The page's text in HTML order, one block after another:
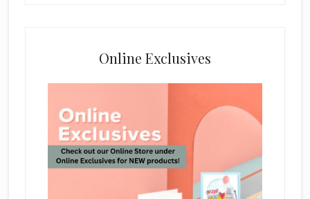
Online Exclusives